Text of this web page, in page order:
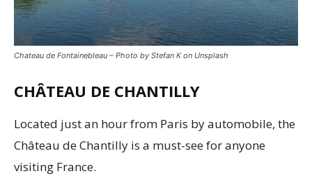
Chateau de Fontainebleau – Photo by Stefan K on Unsplash
CHÂTEAU DE CHANTILLY
Located just an hour from Paris by automobile, the
Château de Chantilly is a must-see for anyone
visiting France.